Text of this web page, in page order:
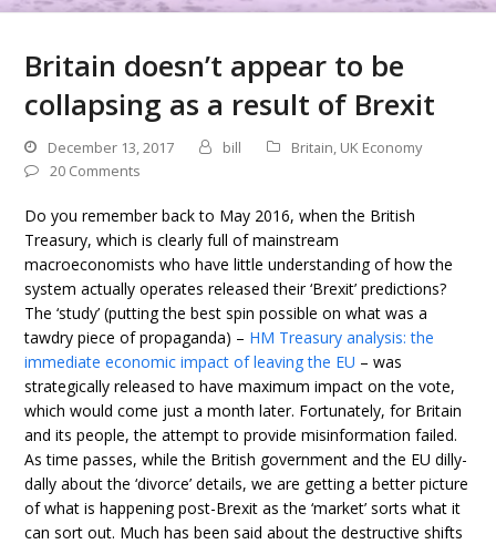
Britain doesn’t appear to be
collapsing as a result of Brexit
December 13, 2017 bill Britain, UK Economy
20 Comments
Do you remember back to May 2016, when the British
Treasury, which is clearly full of mainstream
macroeconomists who have little understanding of how the
system actually operates released their ‘Brexit’ predictions?
The ‘study’ (putting the best spin possible on what was a
tawdry piece of propaganda) – HM Treasury analysis: the
immediate economic impact of leaving the EU – was
strategically released to have maximum impact on the vote,
which would come just a month later. Fortunately, for Britain
and its people, the attempt to provide misinformation failed.
As time passes, while the British government and the EU dilly-
dally about the ‘divorce’ details, we are getting a better picture
of what is happening post-Brexit as the ‘market’ sorts what it
can sort out. Much has been said about the destructive shifts